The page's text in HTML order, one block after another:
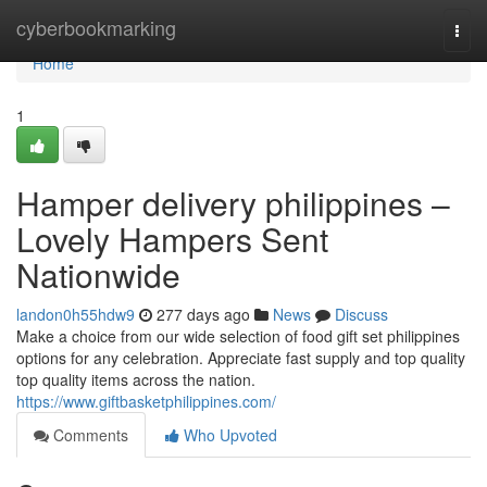
cyberbookmarking
Home
Home
1
Hamper delivery philippines –
Lovely Hampers Sent
Nationwide
landon0h55hdw9 277 days ago News
Discuss
Make a choice from our wide selection of food gift set philippines
options for any celebration. Appreciate fast supply and top quality
top quality items across the nation.
https://www.giftbasketphilippines.com/
Comments
Who Upvoted